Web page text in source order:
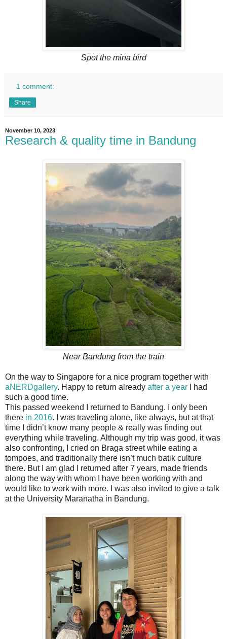
Spot the mina bird
1 comment:
Share
November 10, 2023
Research & quality time in Bandung
Near Bandung from the train
On the way to Singapore for a nice program together with
aNERDgallery. Happy to return already after a year I had
such a good time.
This passed weekend I returned to Bandung. I only been
there in 2016. I was traveling alone, like always, but at that
time I didn’t know many people & really was finding out
everything while traveling. Although my trip was good, it was
also confronting, I cried on Braga street while eating a
tompoes, and traditionally there isn’t much batik culture
there. But I am glad I returned after 7 years, made friends
along the way with whom I have been working with and
would like to work with more. I was also invited to give a talk
at the University Maranatha in Bandung.